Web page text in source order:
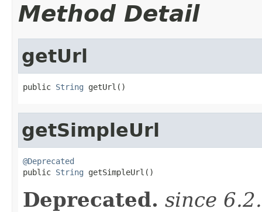
Method Detail
getUrl
public String getUrl()
getSimpleUrl
@Deprecated
public String getSimpleUrl()
Deprecated. since